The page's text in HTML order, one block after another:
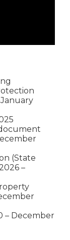
(State
–
– December